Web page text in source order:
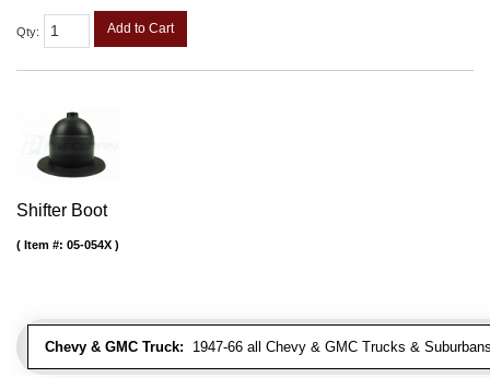
Qty: Add to Cart
Shifter Boot
Chevy & GMC Truck: 1947-66 all Chevy & GMC Trucks &
Item #: 05-054X